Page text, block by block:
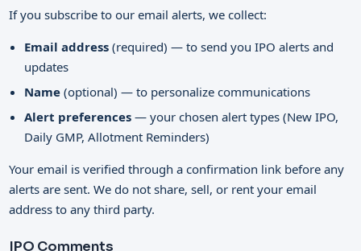
If you subscribe to our email alerts, we collect:
Email address (required) — to send you IPO alerts and
updates
Name (optional) — to personalize communications
Alert preferences — your chosen alert types (New IPO,
Daily GMP, Allotment Reminders)
Your email is verified through a confirmation link before any
alerts are sent. We do not share, sell, or rent your email
address to any third party.
IPO Comments